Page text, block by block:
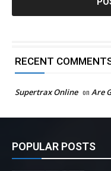
RECENT
Supertrax Online on Are
POPULAR POSTS